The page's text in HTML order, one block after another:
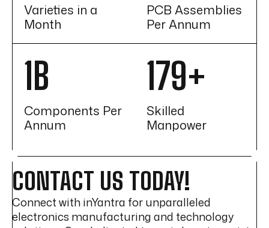
Varieties in a
Month
PCB Assemblies
Per Annum
1 B
Components Per
Annum
213+
Skilled
Manpower
CONTACT US TODAY!
Connect with inYantra for unparalleled
electronics manufacturing and technology